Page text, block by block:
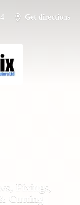
Get directions
Fixings,
Cutting